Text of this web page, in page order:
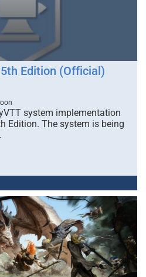
Edition (Official)
system implementation
Edition. The system is being